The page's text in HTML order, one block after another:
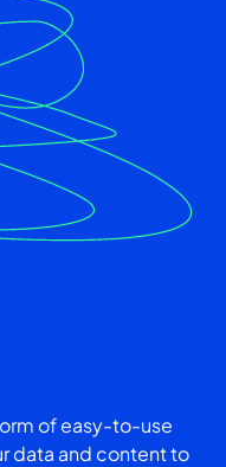
of easy-to-use
data and content to